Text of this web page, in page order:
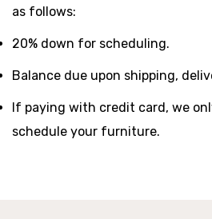
as follows:
20% down for scheduling.
Balance due upon shipping,
If paying with credit card, we
schedule your furniture.